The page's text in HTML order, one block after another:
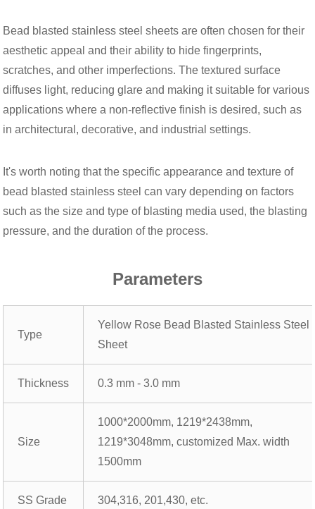
Bead blasted stainless steel sheets are often chosen for their
aesthetic appeal and their ability to hide fingerprints,
scratches, and other imperfections. The textured surface
diffuses light, reducing glare and making it suitable for various
applications where a non-reflective finish is desired, such as
in architectural, decorative, and industrial settings.
It's worth noting that the specific appearance and texture of
bead blasted stainless steel can vary depending on factors
such as the size and type of blasting media used, the blasting
pressure, and the duration of the process.
Parameters
Type
Yellow Rose Bead Blasted Stainless Steel
Sheet
Thickness 0.3 mm - 3.0 mm
Size
1000*2000mm, 1219*2438mm,
1219*3048mm, customized Max. width
1500mm
SS Grade 304,316, 201,430, etc.